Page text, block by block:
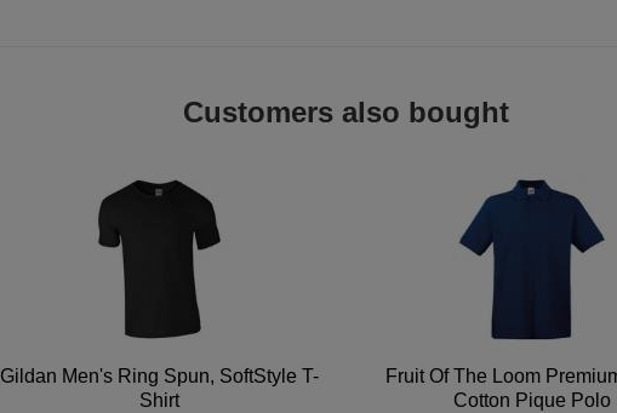
Customers also bought
Gildan Men's Ring Spun, SoftStyle T-
Shirt
Fruit Of The Loom
Cotton Pique Polo